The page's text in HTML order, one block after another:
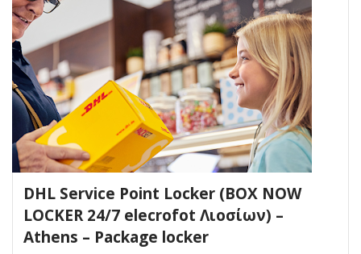
DHL Service Point Locker (BOX NOW
LOCKER 24/7 elecrofot Λιοσίων) –
Athens – Package locker